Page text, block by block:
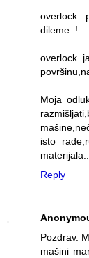
overlock
dileme .!
overlock
Moja
isto
Reply
Pozdrav.
mašini